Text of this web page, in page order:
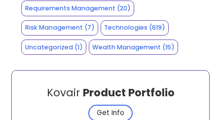
Requirements Management (20)
Risk Management (7) Technologies (619)
Uncategorized(1) Wealth Management (15)
Kovair Product Portfolio
Get Info